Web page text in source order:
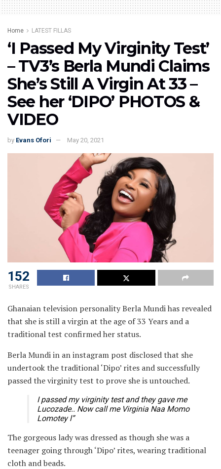
Home LATEST FILLAS
‘I Passed My Virginity Test’
– TV3’s Berla Mundi Claims
She’s Still A Virgin At 33 –
See her ‘DIPO’ PHOTOS &
VIDEO
by Evans Ofori May 20, 2021
152
SHARES
Ghanaian television personality Berla Mundi has revealed
that she is still a virgin at the age of 33 Years and a
traditional test confirmed her status.
Berla Mundi in an instagram post disclosed that she
undertook the traditional ‘Dipo’ rites and successfully
passed the virginity test to prove she is untouched.
I passed my virginity test and they gave me
Lucozade.. Now call me Virginia Naa Momo
Lomotey l”
The gorgeous lady was dressed as though she was a
teenager going through ‘Dipo’ rites, wearing traditional
cloth and beads.